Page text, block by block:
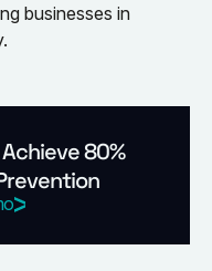
businesses in
80%